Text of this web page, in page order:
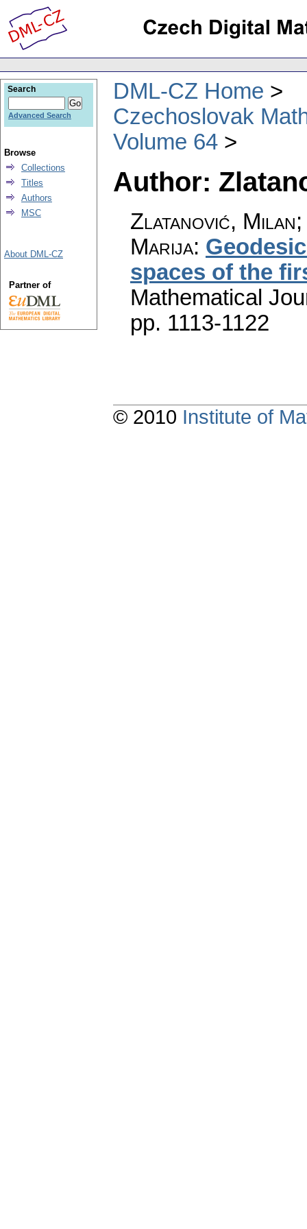
DML-CZ Home
Czechoslovak
Volume 64
Author:
Zlatanović,
Marija:
spaces of the
Mathematical
pp. 1113-1122
Search
Advanced Search
Browse
Collections
Titles
Authors
MSC
About DML-CZ
Partner of
© 2010 Institute of